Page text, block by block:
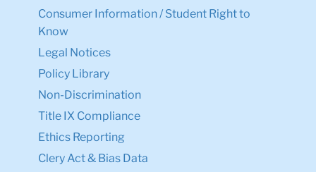
Consumer Information / Student Right to
Know
Legal Notices
Policy Library
Non-Discrimination
Title IX Compliance
Ethics Reporting
Clery Act & Bias Data